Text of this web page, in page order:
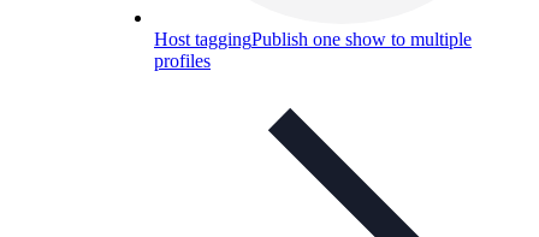
Host taggingPublish one show to multiple
profiles